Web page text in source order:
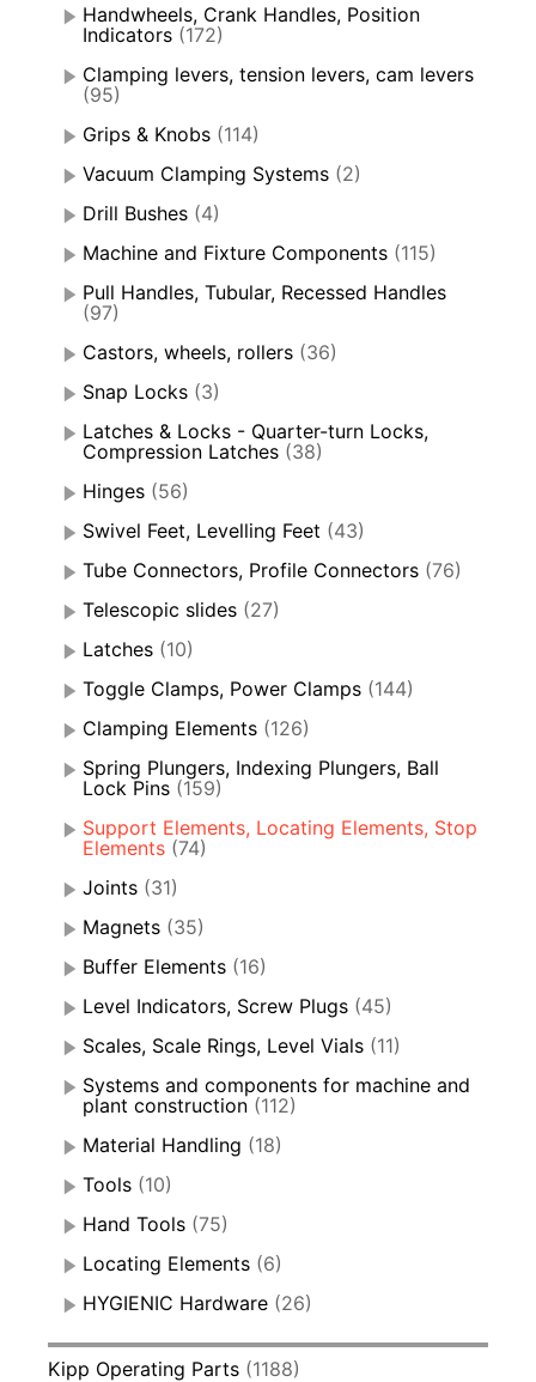
Handwheels, Crank Handles, Position
Indicators (172)
Clamping levers, tension levers, cam levers
(95)
Grips & Knobs (114)
Vacuum Clamping Systems (2)
Drill Bushes (4)
Machine and Fixture Components (115)
Pull Handles, Tubular, Recessed Handles
(97)
Castors, wheels, rollers (36)
Snap Locks (3)
Latches & Locks - Quarter-turn Locks,
Compression Latches (38)
Hinges (56)
Swivel Feet, Levelling Feet (43)
Tube Connectors, Profile Connectors (76)
Telescopic slides (27)
Latches (10)
Toggle Clamps, Power Clamps (144)
Clamping Elements (126)
Spring Plungers, Indexing Plungers, Ball
Lock Pins (159)
Support Elements, Locating Elements, Stop
Elements (74)
Joints (31)
Magnets (35)
Buffer Elements (16)
Level Indicators, Screw Plugs (45)
Scales, Scale Rings, Level Vials (11)
Systems and components for machine and
plant construction (112)
Material Handling (18)
Tools (10)
Hand Tools (75)
Locating Elements (6)
HYGIENIC Hardware (26)
Kipp Operating Parts (1188)